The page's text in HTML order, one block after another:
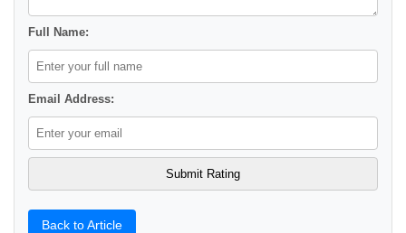
Full Name:
Email Address:
Back to Article